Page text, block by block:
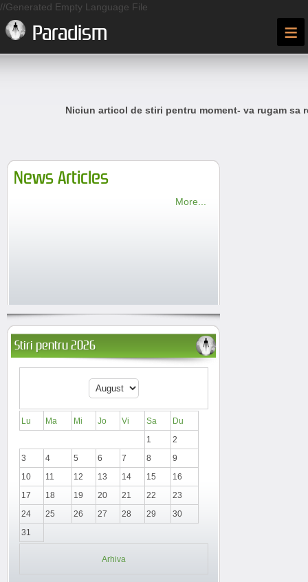
//Generated Empty Language File
Paradism ≡
Niciun articol de stiri pentru moment- va rugam sa
News Articles
More...
Stiri pentru 2026
Lu Ma Mi Jo Vi Sa
Du
1
2
3
4 5 6 7 8
9
10
11 12 13 14 15
16
17
18 19 20 21 22
23
24
25 26 27 28 29
30
31
Arhiva